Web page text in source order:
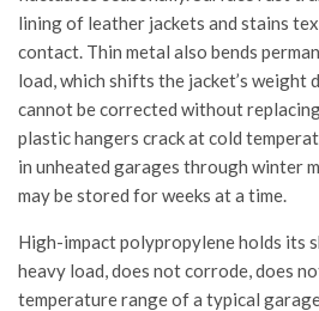
lining of leather jackets and stains
contact. Thin metal also bends
load, which shifts the jacket’s
cannot be corrected without
plastic hangers crack at cold
in unheated garages through winter
may be stored for weeks at a time.
High-impact polypropylene holds its
heavy load, does not corrode, does
temperature range of a typical